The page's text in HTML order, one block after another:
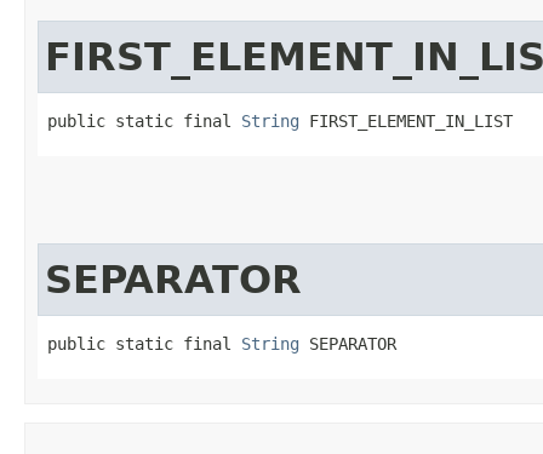
public static final String FIRST_ELEMENT_IN_LIST
SEPARATOR
public static final String SEPARATOR